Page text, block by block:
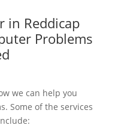
in Reddicap
Problems
we can help you
Some of the services